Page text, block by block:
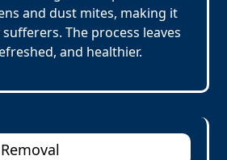
and dust mites, making it
The process leaves
and healthier.